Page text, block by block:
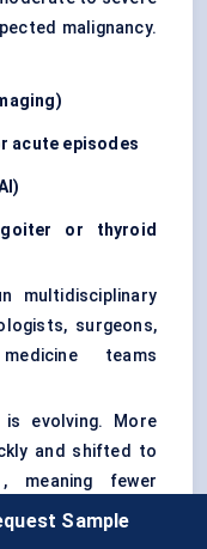
malignancy.
acute episodes
or thyroid
multidisciplinary
surgeons,
teams
evolving. More
and shifted to
meaning fewer
on smooth care
Sample